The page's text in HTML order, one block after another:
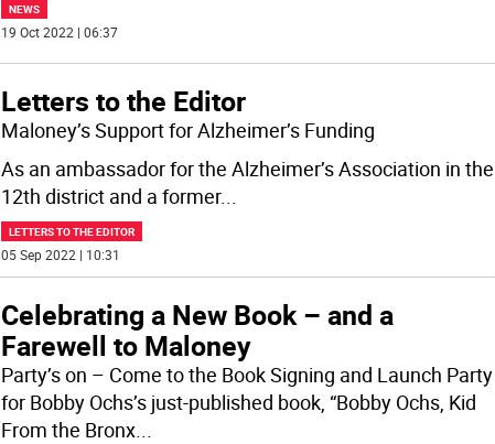
NEWS
19 Oct 2022 | 06:37
Letters to the Editor
Maloney’s Support for Alzheimer’s Funding
As an ambassador for the Alzheimer’s Association in the
12th district and a former...
LETTERS TO THE EDITOR
05 Sep 2022 | 10:31
Celebrating a New Book – and a
Farewell to Maloney
Party’s on – Come to the Book Signing and Launch Party
for Bobby Ochs’s just-published book, “Bobby Ochs, Kid
From the Bronx...